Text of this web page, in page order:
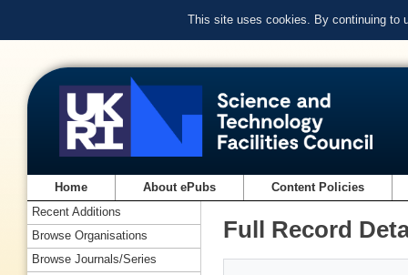
This site uses cookies. By continuing to
Home About ePubs Content Policies
Full Record
Recent Additions
Browse Organisations
Browse Journals/Series